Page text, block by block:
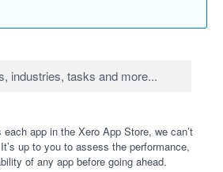
app in the Xero App Store, we can’t
up to you to assess the performance,
of any app before going ahead.